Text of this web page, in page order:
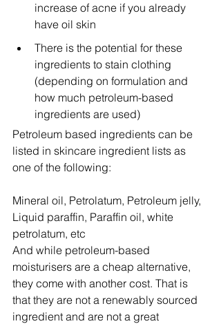
increase of acne if you already
have oil skin
There is the potential for these
ingredients to stain clothing
(depending on formulation and
how much petroleum-based
ingredients are used)
Petroleum based ingredients can be
listed in skincare ingredient lists as
one of the following:
Mineral oil, Petrolatum, Petroleum jelly,
Liquid paraffin, Paraffin oil, white
petrolatum, etc
And while petroleum-based
moisturisers are a cheap alternative,
they come with another cost. That is
that they are not a renewably sourced
ingredient and are not a great